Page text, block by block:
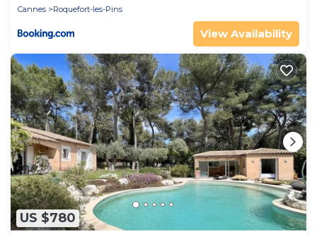
Cannes Roquefort-les-Pins
View Availability
US $780